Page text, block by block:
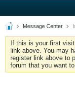
Message Center
If this is your first
link above. You may
register link above to
forum that you want